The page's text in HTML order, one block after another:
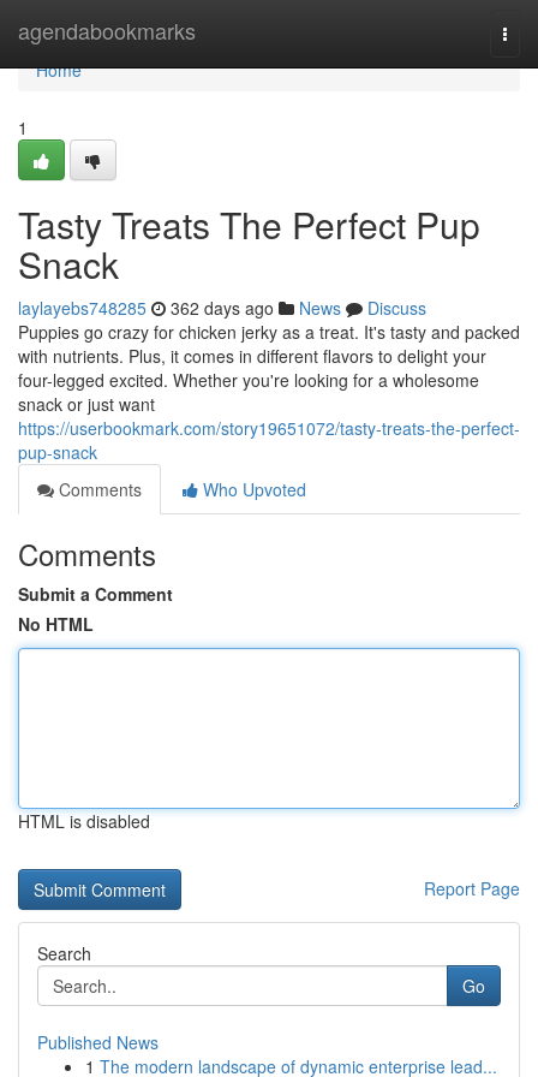
agendabookmarks
Home
Home
1
Tasty Treats The Perfect Pup
Snack
laylayebs748285 362 days ago News
Discuss
Puppies go crazy for chicken jerky as a treat. It's tasty and packed
with nutrients. Plus, it comes in different flavors to delight your
four-legged excited. Whether you're looking for a wholesome
snack or just want
https://userbookmark.com/story19651072/tasty-treats-the-perfect-
pup-snack
Comments
Who Upvoted
Comments
Submit a Comment
No HTML
HTML is disabled
Report Page
Search
Go
Published News
1 The modern landscape of dynamic enterprise lead...